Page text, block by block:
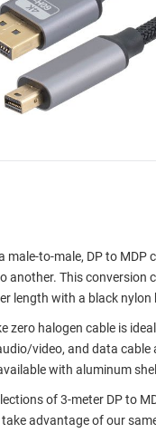
male-to-male, DP to
another. This conversion
length with a black
zero halogen cable is
video, and data
with aluminum
of 3-meter DP to
advantage of our